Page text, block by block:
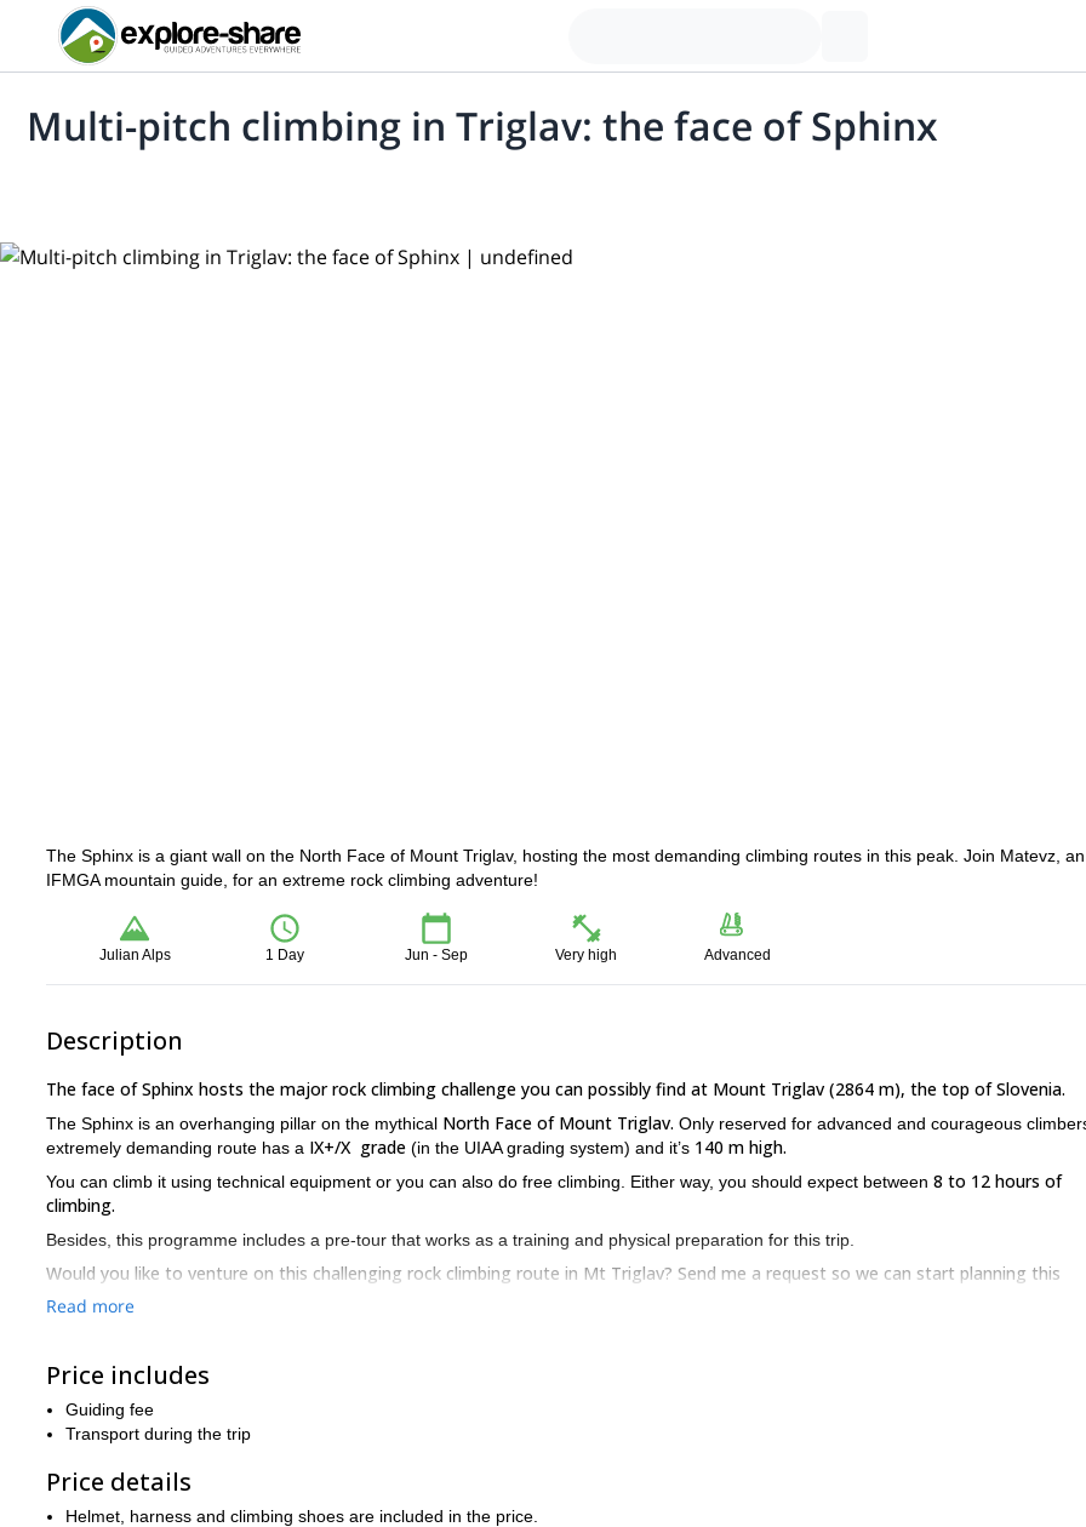
Multi-pitch climbing in Triglav: the face of Sphinx
The Sphinx is a giant wall on the North Face of Mount Triglav, hosting the most demanding climbing routes in this peak. Join Matevz, an
IFMGA mountain guide, for an extreme rock climbing adventure!
Julian Alps 1 Day Jun - Sep Very high Advanced
Description
The face of Sphinx hosts the major rock climbing challenge you can possibly find at Mount Triglav (2864 m), the top of Slovenia.
The Sphinx is an overhanging pillar on the mythical North Face of Mount Triglav. Only reserved for advanced and courageous
extremely demanding route has a IX+/X grade (in the UIAA grading system) and it’s 140 m high.
You can climb it using technical equipment or you can also do free climbing. Either way, you should expect between 8 to 12 hours of
climbing.
Besides, this programme includes a pre-tour that works as a training and physical preparation for this trip.
Would you like to venture on this challenging rock climbing route in Mt Triglav? Send me a request so we can start planning this
together!
horseback riding, mountain biking, skydiving, paragliding, kayaking, hot air ballooning and more!
Read more
Price includes
Guiding fee
Transport during the trip
Price details
Helmet, harness and climbing shoes are included in the price.